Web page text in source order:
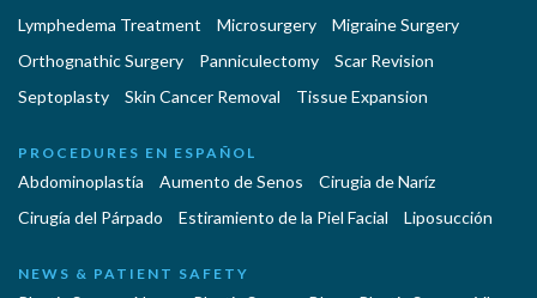
Lymphedema Treatment
Microsurgery
Migraine Surgery
Orthognathic Surgery
Panniculectomy
Scar Revision
Septoplasty
Skin Cancer Removal Tissue Expansion
PROCEDURES EN ESPAÑOL
Abdominoplastía Aumento de Senos
Cirugia de Naríz
Cirugía del Párpado
Estiramiento de la Piel Facial Liposucción
NEWS & PATIENT SAFETY